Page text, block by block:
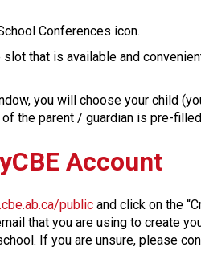
Conferences icon.
slot that is available and
you will choose your child
of the parent / guardian is pre-
Account
public and click on the
that you are using to create
If you are unsure, please